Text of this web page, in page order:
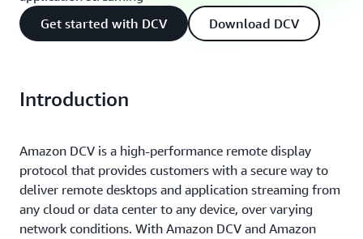
Get started with DCV
Download DCV
Introduction
Amazon DCV is a high-performance remote display
protocol that provides customers with a secure way to
deliver remote desktops and application streaming from
any cloud or data center to any device, over varying
network conditions. With Amazon DCV and Amazon